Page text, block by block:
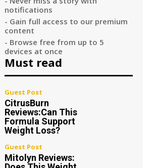
notifications
- Gain full access to our premium
content
- Browse free from up to 5
devices at once
Must read
Guest Post
CitrusBurn
Reviews:Can This
Formula Support
Weight Loss?
Guest Post
Mitolyn Reviews: